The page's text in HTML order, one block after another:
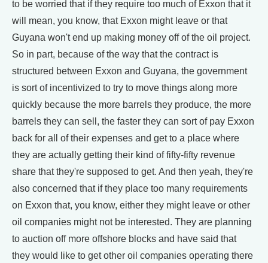
to be worried that if they require too much of Exxon that it
will mean, you know, that Exxon might leave or that
Guyana won't end up making money off of the oil project.
So in part, because of the way that the contract is
structured between Exxon and Guyana, the government
is sort of incentivized to try to move things along more
quickly because the more barrels they produce, the more
barrels they can sell, the faster they can sort of pay Exxon
back for all of their expenses and get to a place where
they are actually getting their kind of fifty-fifty revenue
share that they're supposed to get. And then yeah, they're
also concerned that if they place too many requirements
on Exxon that, you know, either they might leave or other
oil companies might not be interested. They are planning
to auction off more offshore blocks and have said that
they would like to get other oil companies operating there